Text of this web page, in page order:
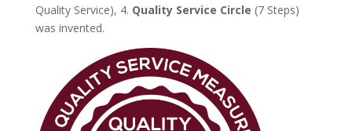
Quality Service), 4. Quality Service Circle (7 Steps)
was invented.